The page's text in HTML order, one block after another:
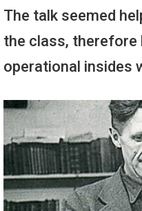
The talk seemed
the class, therefore
operational insides